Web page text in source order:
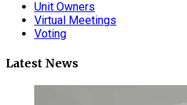
Unit Owners
Virtual Meetings
Voting
Latest News